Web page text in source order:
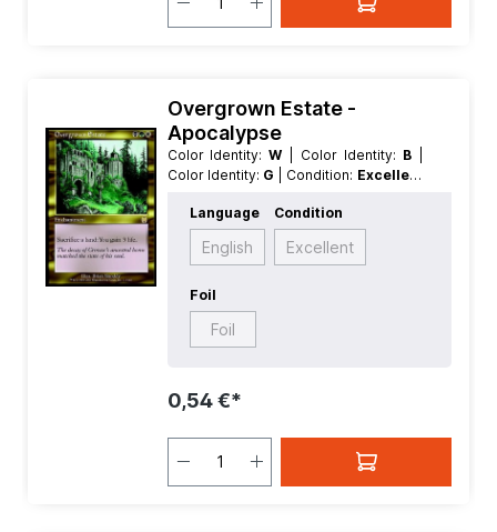
Overgrown Estate -
Apocalypse
Color Identity: W | Color Identity: B
Color Identity: G | Condition: Excellent
Language:German | Mana Value:
Rarity:Rare | Type:Enchantment
Language
English
Condition
Excellent
Foil
Foil
0,54 €*